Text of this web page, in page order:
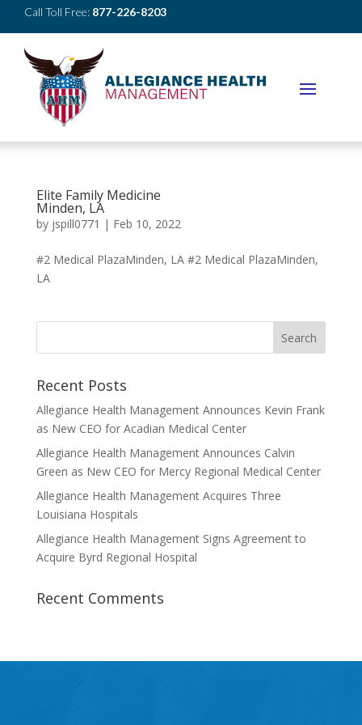
Call Toll Free: 877-226-8203
Elite Family Medicine
Minden, LA
by jspill0771 | Feb 10, 2022
#2 Medical PlazaMinden, LA #2 Medical PlazaMinden,
LA
Recent Posts
Allegiance Health Management Announces Kevin Frank
as New CEO for Acadian Medical Center
Allegiance Health Management Announces Calvin
Green as New CEO for Mercy Regional Medical Center
Allegiance Health Management Acquires Three
Louisiana Hospitals
Allegiance Health Management Signs Agreement to
Acquire Byrd Regional Hospital
Recent Comments